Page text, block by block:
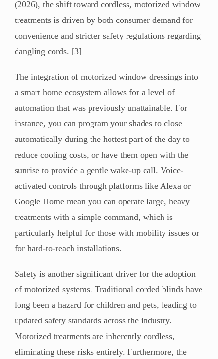
(2026), the shift toward cordless, motorized window
treatments is driven by both consumer demand for
convenience and stricter safety regulations regarding
dangling cords. [3]
The integration of motorized window dressings into
a smart home ecosystem allows for a level of
automation that was previously unattainable. For
instance, you can program your shades to close
automatically during the hottest part of the day to
reduce cooling costs, or have them open with the
sunrise to provide a gentle wake-up call. Voice-
activated controls through platforms like Alexa or
Google Home mean you can operate large, heavy
treatments with a simple command, which is
particularly helpful for those with mobility issues or
for hard-to-reach installations.
Safety is another significant driver for the adoption
of motorized systems. Traditional corded blinds have
long been a hazard for children and pets, leading to
updated safety standards across the industry.
Motorized treatments are inherently cordless,
eliminating these risks entirely. Furthermore, the